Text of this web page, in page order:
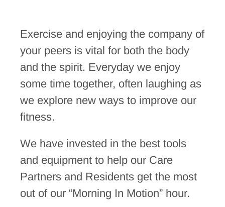
Exercise and enjoying the company of
your peers is vital for both the body
and the spirit. Everyday we enjoy
some time together, often laughing as
we explore new ways to improve our
fitness.
We have invested in the best tools
and equipment to help our Care
Partners and Residents get the most
out of our “Morning In Motion” hour.